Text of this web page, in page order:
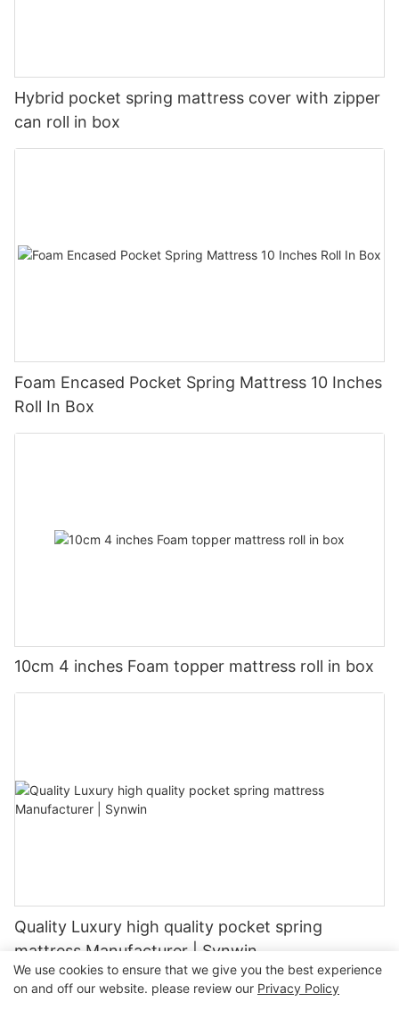
Hybrid pocket spring mattress cover with zipper
can roll in box
Foam Encased Pocket Spring Mattress 10 Inches
Roll In Box
10cm 4 inches Foam topper mattress roll in box
Quality Luxury high quality pocket spring
mattress Manufacturer | Synwin
We use cookies to ensure that we give you the best experience
on and off our website. please review our Privacy Policy